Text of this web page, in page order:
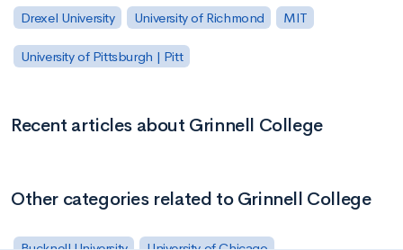
Drexel University University of Richmond MIT
University of Pittsburgh | Pitt
Recent articles about Grinnell College
Other categories related to Grinnell College